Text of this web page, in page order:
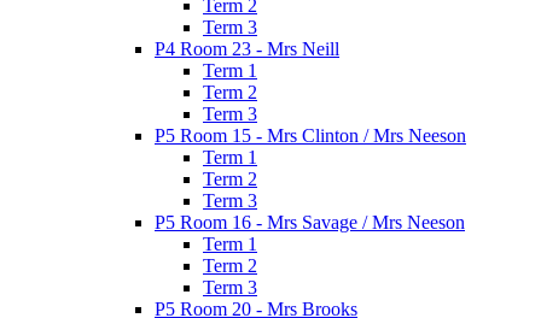
Term 2
Term 3
P4 Room 23 - Mrs Neill
Term 1
Term 2
Term 3
P5 Room 15 - Mrs Clinton / Mrs Neeson
Term 1
Term 2
Term 3
P5 Room 16 - Mrs Savage / Mrs Neeson
Term 1
Term 2
Term 3
P5 Room 20 - Mrs Brooks